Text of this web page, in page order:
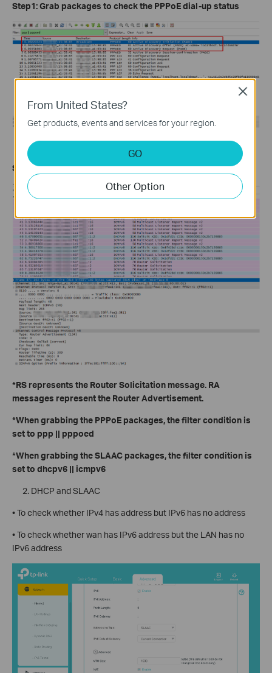
Step1:Grab packages to check the PPPoE dial-up status
Step2: Grab packages to check the SLAAC dial-up status
*RS represents the Router Solicitation message. RA
messages represent the Router Advertisement.
*When grabbing the PPPoE packages, the filter condition is
set to ppp || pppoed
*When grabbing the SLAAC packages, the filter condition is
set to dhcpv6 || icmpv6
DHCP and SLAAC
• To check whether IPv4 has address but IPv6 has no address
• To check whether wan has IPv6 address but the LAN has no
IPv6 address
From United States?
Get products, events and services for your region.
GO
Other Option
Close